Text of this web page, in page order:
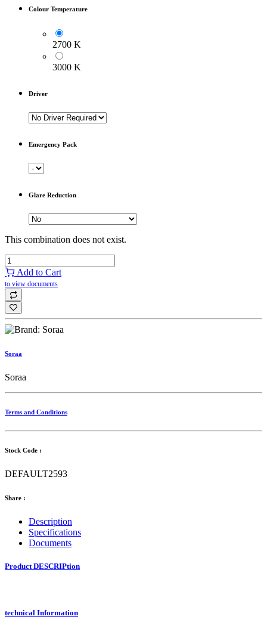
Colour Temperature
2700 K
3000 K
Driver
Emergency Pack
Glare Reduction
This combination does not exist.
Add to Cart
to view documents
Soraa
Soraa
Terms and Conditions
Stock Code :
DEFAULT2593
Share :
Description
Specifications
Documents
Product DESCRIPtion
technical Information